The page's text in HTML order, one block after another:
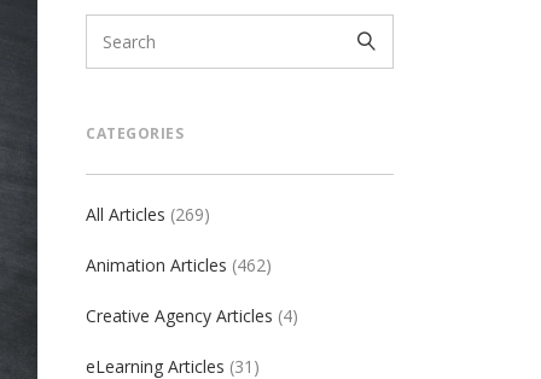
CATEGORIES
All Articles (269)
Animation Articles (462)
Creative Agency Articles (4)
eLearning Articles (31)